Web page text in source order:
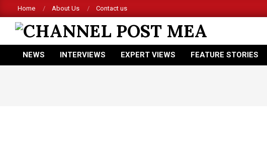
to
content
Home About Us Contact us
CHANNEL
POST
Primary
NEWS INTERVIEWS EXPERT VIEWS FEATURE STORIES